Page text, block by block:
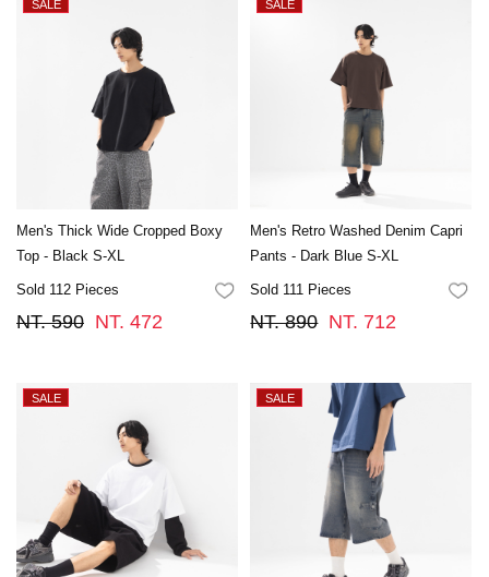
Men's Thick Wide Cropped Boxy
Top - Black S-XL
Sold 112 Pieces FAVORITES
NT. 590 NT. 472
Men's Retro Washed Denim Capri
Pants - Dark Blue S-XL
Sold 111 Pieces
NT. 890 NT. 712